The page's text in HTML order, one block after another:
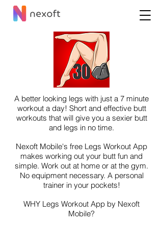
A better looking legs with just a 7 minute
workout a day! Short and effective butt
workouts that will give you a sexier butt
and legs in no time.
Nexoft Mobile's free Legs Workout App
makes working out your butt fun and
simple. Work out at home or at the gym.
No equipment necessary. A personal
trainer in your pockets!
WHY Legs Workout App by Nexoft
Mobile?